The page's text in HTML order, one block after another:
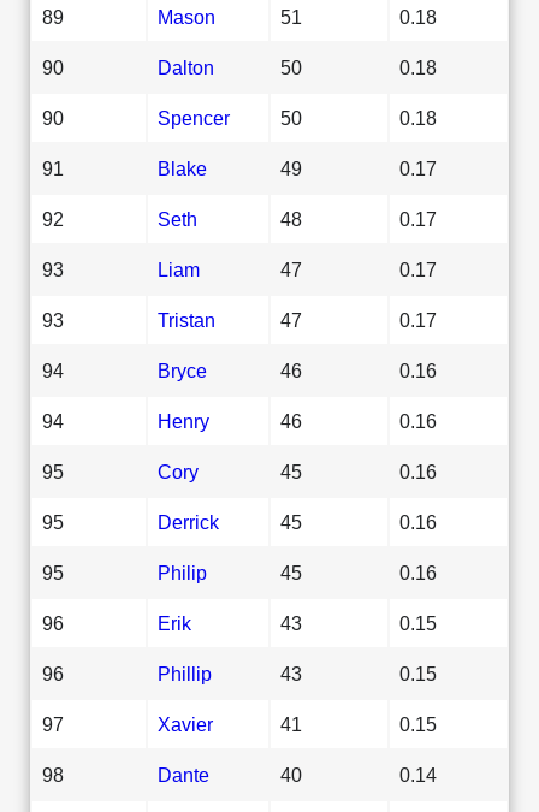
89 Mason 51 0.18
90 Dalton 50 0.18
90 Spencer 50 0.18
91 Blake 49 0.17
92 Seth 48 0.17
93 Liam 47 0.17
93 Tristan 47 0.17
94 Bryce 46 0.16
94 Henry 46 0.16
95 Cory 45 0.16
95 Derrick 45 0.16
95 Philip 45 0.16
96 Erik 43 0.15
96 Phillip 43 0.15
97 Xavier 41 0.15
98 Dante 40 0.14